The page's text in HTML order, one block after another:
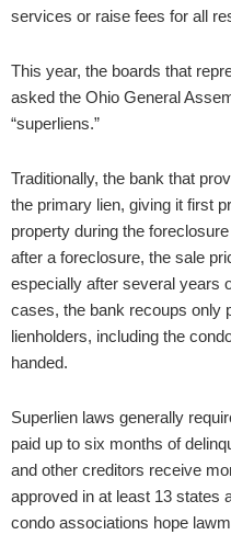
services or raise fees for all
This year, the boards that
asked the Ohio General
“superliens.”
Traditionally, the bank that
the primary lien, giving it first
property during the
after a foreclosure, the sale
especially after several years
cases, the bank recoups only
lienholders, including the
handed.
Superlien laws generally
paid up to six months of
and other creditors receive
approved in at least 13 states
condo associations hope